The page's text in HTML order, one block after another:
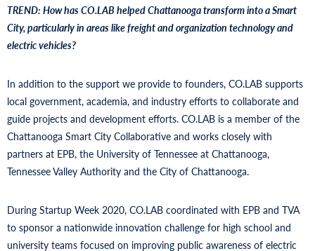
TREND: How has CO.LAB helped Chattanooga transform into a Smart
City, particularly in areas like freight and organization technology and
electric vehicles?
In addition to the support we provide to founders, CO.LAB supports
local government, academia, and industry efforts to collaborate and
guide projects and development efforts. CO.LAB is a member of the
Chattanooga Smart City Collaborative and works closely with
partners at EPB, the University of Tennessee at Chattanooga,
Tennessee Valley Authority and the City of Chattanooga.
During Startup Week 2020, CO.LAB coordinated with EPB and TVA
to sponsor a nationwide innovation challenge for high school and
university teams focused on improving public awareness of electric